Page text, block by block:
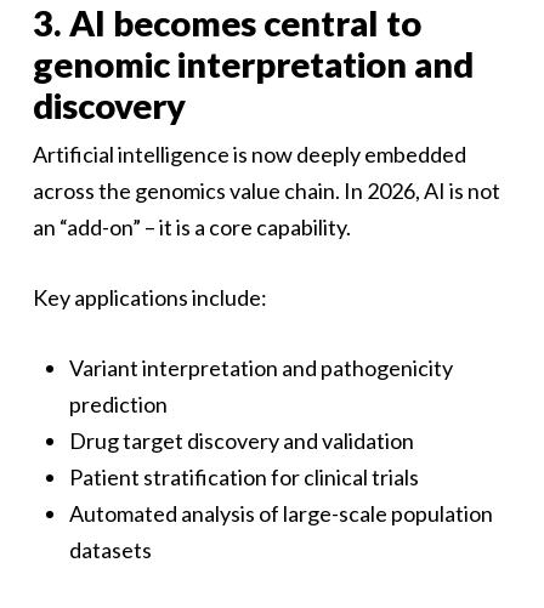
3. AI becomes central to
genomic interpretation and
discovery
Artificial intelligence is now deeply embedded
across the genomics value chain. In 2026, AI is not
an “add-on” – it is a core capability.
Key applications include:
Variant interpretation and pathogenicity
prediction
Drug target discovery and validation
Patient stratification for clinical trials
Automated analysis of large-scale population
datasets